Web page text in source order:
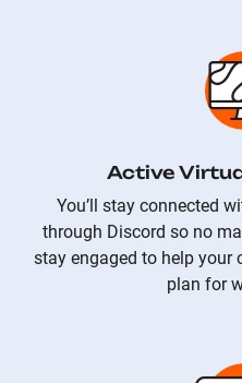
Active
You’ll stay connected
through Discord so no
stay engaged to help your
plan for